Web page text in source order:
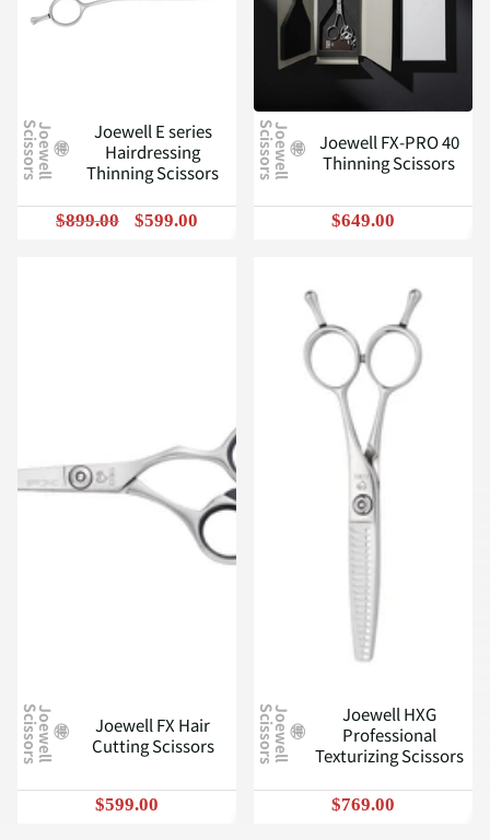
J
o
e
w
e
l
l
S
c
i
s
s
o
r
s
Joewell E series
Hairdressing
Thinning Scissors
$899.00 $599.00
J
o
e
w
e
l
l
S
c
i
s
s
o
r
s
Joewell FX-PRO 40
Thinning Scissors
$649.00
J
o
e
w
e
l
l
S
c
i
s
s
o
r
s
Joewell FX Hair
Cutting Scissors
$599.00
J
o
e
w
e
l
l
S
c
i
s
s
o
r
s
Joewell HXG
Professional
Texturizing Scissors
$769.00